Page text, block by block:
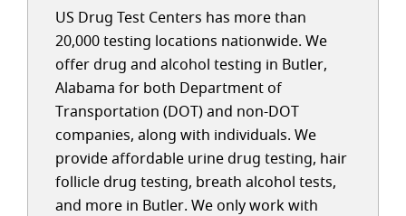
US Drug Test Centers has more than
20,000 testing locations nationwide. We
offer drug and alcohol testing in Butler,
Alabama for both Department of
Transportation (DOT) and non-DOT
companies, along with individuals. We
provide affordable urine drug testing, hair
follicle drug testing, breath alcohol tests,
and more in Butler. We only work with